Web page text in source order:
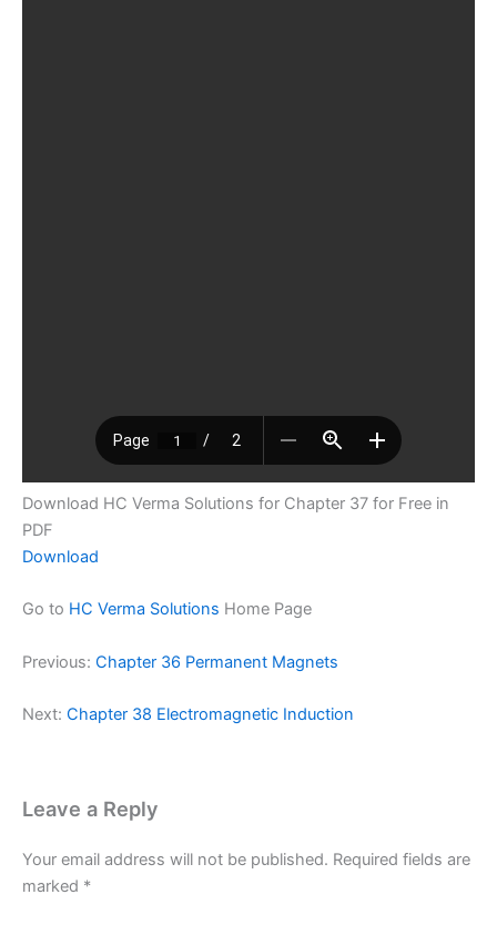
Download HC Verma Solutions for Chapter 37 for Free in
PDF
Download
Go to HC Verma Solutions Home Page
Previous: Chapter 36 Permanent Magnets
Next: Chapter 38 Electromagnetic Induction
Leave a Reply
Your email address will not be published. Required fields are
marked *